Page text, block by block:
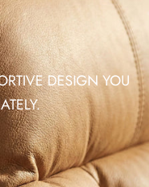
DESIGN YOU